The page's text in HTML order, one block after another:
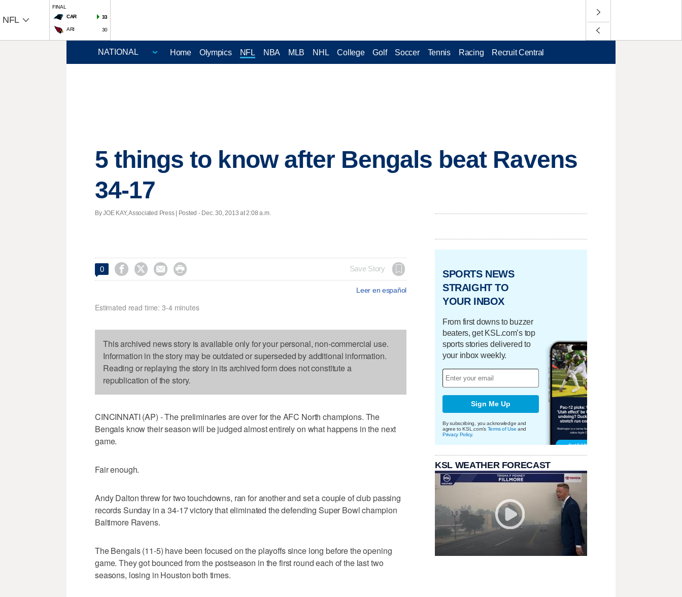
NFL
FINAL
CAR
33
ARI 30
Home Olympics NFL NBA MLB NHL College Golf Soccer Tennis Racing Recruit Central
5 things to know after Bengals beat Ravens
34-17
By JOE KAY, Associated Press | Posted - Dec. 30, 2013 at 2:08 a.m.
0     Save Story
Leer en español
Estimated read time: 3-4 minutes
This archived news story is available only for your personal, non-commercial use.
Information in the story may be outdated or superseded by additional information.
Reading or replaying the story in its archived form does not constitute a
republication of the story.
CINCINNATI (AP) - The preliminaries are over for the AFC North champions. The
Bengals know their season will be judged almost entirely on what happens in the next
game.
Fair enough.
Andy Dalton threw for two touchdowns, ran for another and set a couple of club passing
records Sunday in a 34-17 victory that eliminated the defending Super Bowl champion
Baltimore Ravens.
The Bengals (11-5) have been focused on the playoffs since long before the opening
game. They got bounced from the postseason in the first round each of the last two
seasons, losing in Houston both times.
SPORTS NEWS
STRAIGHT TO
YOUR INBOX
From first downs to buzzer
beaters, get KSL.com’s top
sports stories delivered to
your inbox weekly.
Sign Me Up
By subscribing, you acknowledge and
agree to KSL.com's Terms of Use and
Privacy Policy.
KSL WEATHER FORECAST